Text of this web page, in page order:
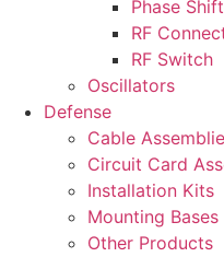
Phase
RF
RF Switch
Oscillators
Defense
Cable
Circuit Card
Installation Kits
Mounting Bases
Other Products